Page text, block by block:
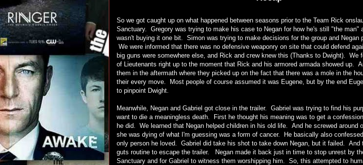
So we got caught up on what happened between seasons prior to the Team Rick
Sanctuary. Gregory was trying to make his case to Negan for how he's still "the man"
wasn't buying it one bit. Simon was trying to make decisions for the group and Negan
We were informed that there was no defensive weaponry on site that could defend
big guns were somewhere else, and Rick and crew knew this (Thanks to Dwight). We
of Lieutenants right up to the moment that Rick and his armored armada showed up.
them in the aftermath where they picked up on the fact that there was a mole in the
their every move. Most people of course assumed it was Eugene, but by the end
to pinpoint Dwight.
Meanwhile, Negan and Gabriel got close in the trailer. Gabriel was trying to find his
want to die a meaningless death. First he thought his meaning was to get a
he did. We learned that Negan helped children in his old life. And he screwed around
she was dying of what I'm guessing was a form of cancer. He basically also
only person he loved. Gabriel did take his shot to take down Negan, but it failed. And
guts routine to escape the trailer. Negan made it back just in time to stop unrest by
Sanctuary and for Gabriel to witness them worshipping him. So, this attempted to